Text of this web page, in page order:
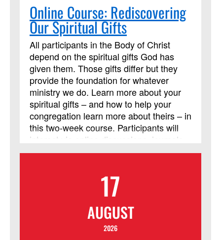
Online Course: Rediscovering
Our Spiritual Gifts
All participants in the Body of Christ
depend on the spiritual gifts God has
given them. Those gifts differ but they
provide the foundation for whatever
ministry we do. Learn more about your
spiritual gifts – and how to help your
congregation learn more about theirs – in
this two-week course. Participants will
interact via online discussions, journals,
and videos throughout the two weeks.
the Discipleship Resources book, Each
One a Minister, by William J. Carter. It is
highly recommended that you acquire
and read the book before the online
course begins. Beth Perry will be
teaching this session.
17
AUGUST
2026